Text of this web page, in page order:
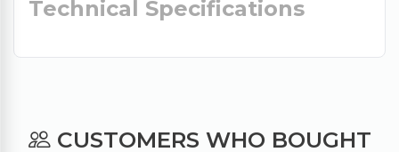
Technical Specifications
CUSTOMERS WHO BOUGHT